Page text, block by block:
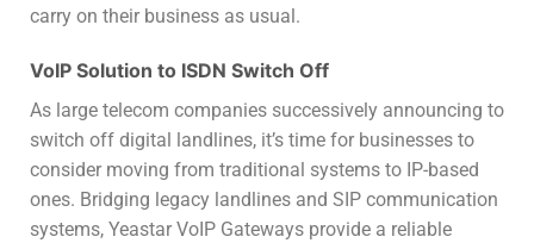
carry on their business as usual.
VoIP Solution to ISDN Switch Off
As large telecom companies successively announcing to
switch off digital landlines, it’s time for businesses to
consider moving from traditional systems to IP-based
ones. Bridging legacy landlines and SIP communication
systems, Yeastar VoIP Gateways provide a reliable